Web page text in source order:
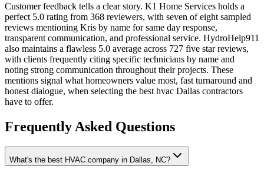
Customer feedback tells a clear story. K1 Home Services holds a
perfect 5.0 rating from 368 reviewers, with seven of eight sampled
reviews mentioning Kris by name for same day response,
transparent communication, and professional service. HydroHelp911
also maintains a flawless 5.0 average across 727 five star reviews,
with clients frequently citing specific technicians by name and
noting strong communication throughout their projects. These
mentions signal what homeowners value most, fast turnaround and
honest dialogue, when selecting the best hvac Dallas contractors
have to offer.
Frequently Asked Questions
What's the best HVAC company in Dallas, NC?